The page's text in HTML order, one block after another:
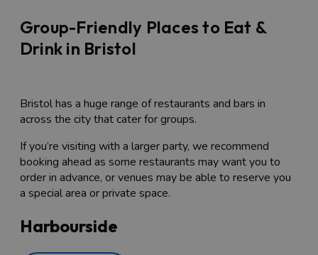
Group-Friendly Places to Eat &
Drink in Bristol
Bristol has a huge range of restaurants and bars in
across the city that cater for groups.
If you’re visiting with a larger party, we recommend
booking ahead as some restaurants may want you to
order in advance, or venues may be able to reserve you
a special area or private space.
Harbourside